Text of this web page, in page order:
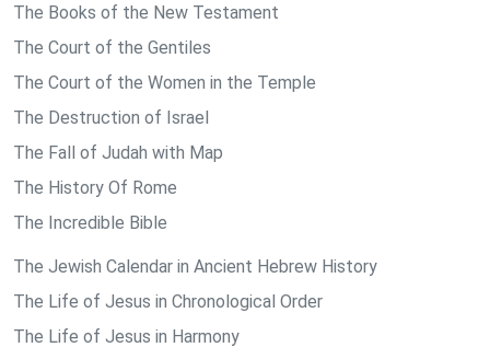
The Books of the New Testament
The Court of the Gentiles
The Court of the Women in the Temple
The Destruction of Israel
The Fall of Judah with Map
The History Of Rome
The Incredible Bible
The Jewish Calendar in Ancient Hebrew History
The Life of Jesus in Chronological Order
The Life of Jesus in Harmony